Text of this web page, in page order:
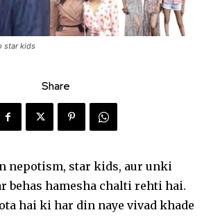
star kids
Share
nepotism, star kids, aur unki
behas hamesha chalti rehti hai.
hai ki har din naye vivad khade